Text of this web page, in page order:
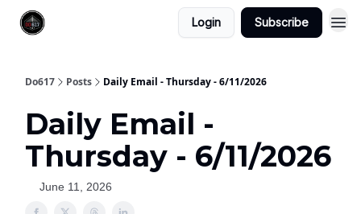
Login Subscribe
Do617 Posts Daily Email - Thursday - 6/11/2026
Daily Email -
Thursday - 6/11/2026
June 11, 2026